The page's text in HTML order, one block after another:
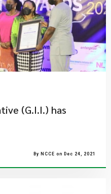
(G.I.I.) has
By NCCE on Dec 24, 2021